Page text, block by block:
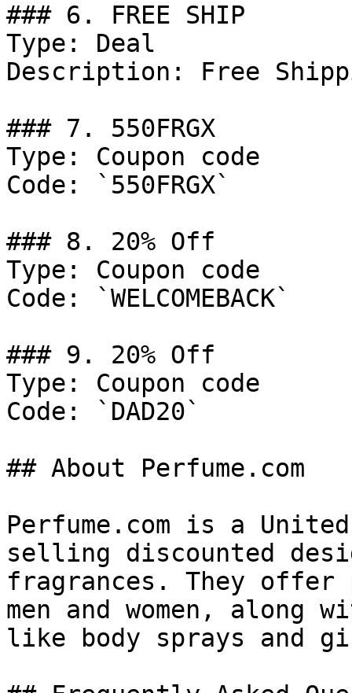
### 6. FREE SHIP
Type: Deal
Description: Free
### 7. 550FRGX
Type: Coupon code
Code: `550FRGX`
### 8. 20% Off
Type: Coupon code
Code: `WELCOMEBACK`
### 9. 20% Off
Type: Coupon code
Code: `DAD20`
## About Perfume.com
Perfume.com is a
selling discounted
fragrances. They offer
men and women, along
like body sprays and